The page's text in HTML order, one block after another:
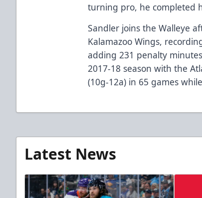
turning pro, he completed
Sandler joins the Walleye
Kalamazoo Wings,
adding 231 penalty
2017-18 season with the
(10g-12a) in 65 games
Latest News